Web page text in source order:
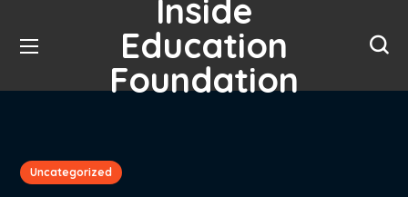
Inside
Education
Foundation
Uncategorized